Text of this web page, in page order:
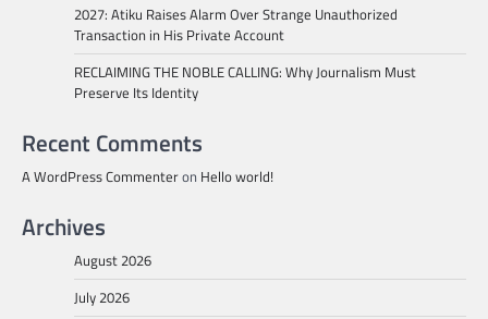
2027: Atiku Raises Alarm Over Strange Unauthorized
Transaction in His Private Account
RECLAIMING THE NOBLE CALLING: Why Journalism Must
Preserve Its Identity
Recent Comments
A WordPress Commenteron Hello world!
Archives
August 2026
July 2026